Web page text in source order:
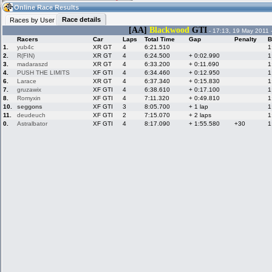
16:14(16:14 UTC) Guest
Home
Live Alert
Racers &
Hosts online
Online Race Results
Races by User
Race details
[AA] Blackwood GTI - 17:13, 19 May 2011
Racers
Car Laps Total Time Gap Penalty
1.
yub4c XR GT 4 6:21.510
2.
R(FIN) XR GT 4 6:24.500 + 0:02.990
3.
madaraszd XR GT 4 6:33.200 + 0:11.690
4.
PUSH THE LIMITS XF GTI 4 6:34.460 + 0:12.950
6.
Larace XR GT 4 6:37.340 + 0:15.830
7.
gruzawix XF GTI 4 6:38.610 + 0:17.100
8.
Romyxin XF GTI 4 7:11.320 + 0:49.810
10.
seggons XF GTI 3 8:05.700 + 1 lap
11.
deudeuch XF GTI 2 7:15.070 + 2 laps
0.
Astralbator XF GTI 4 8:17.090 + 1:55.580 +30
Hotlaps
My LFSW
Credit
LFS Forums